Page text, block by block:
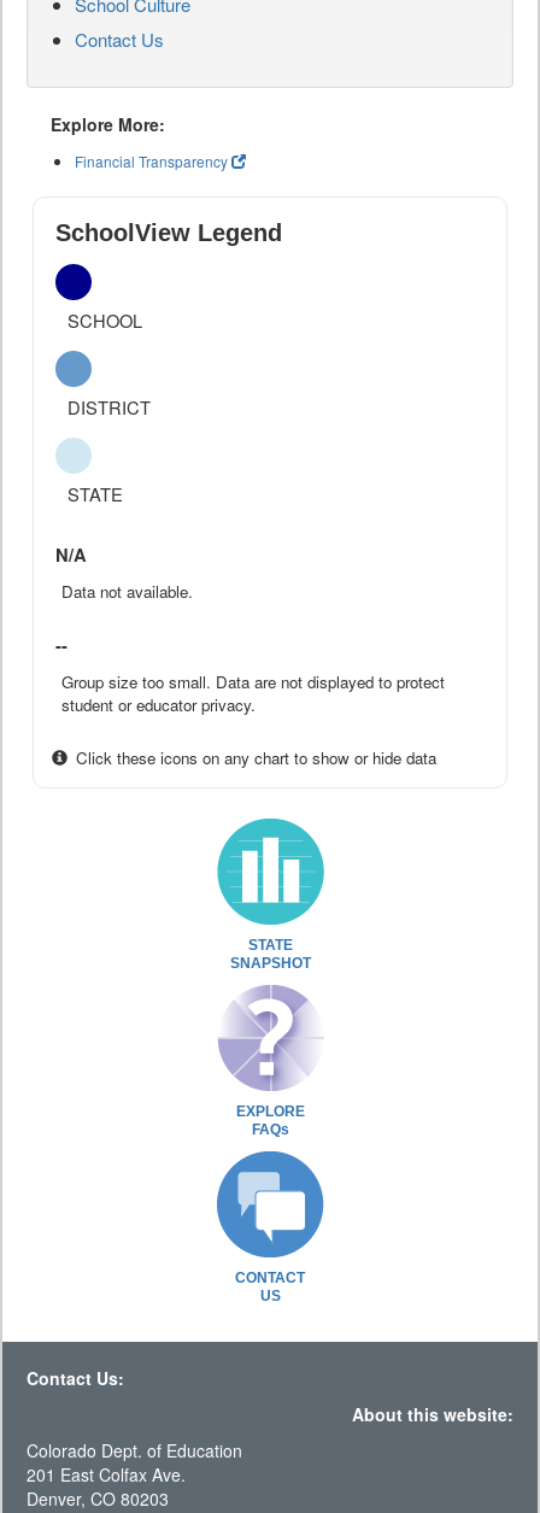
Contact Us
Explore More:
Financial Transparency
SchoolView Legend
SCHOOL
DISTRICT
STATE
N/A
Data not available.
--
Group size too small. Data are not displayed to protect
student or educator privacy.
Click these icons on any chart to show or hide data
STATE
SNAPSHOT
EXPLORE
FAQs
CONTACT
US
Contact Us:
About this website:
Colorado Dept. of Education
201 East Colfax Ave.
Denver, CO 80203